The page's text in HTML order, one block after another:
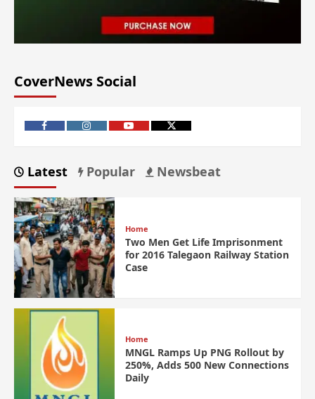
CoverNews Social
Latest Popular Newsbeat
Home
Two Men Get Life Imprisonment
for 2016 Talegaon Railway Station
Case
Home
MNGL Ramps Up PNG Rollout by
250%, Adds 500 New Connections
Daily